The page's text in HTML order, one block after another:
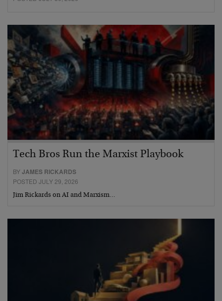
Tech Bros Run the Marxist Playbook
BYJAMES RICKARDS
POSTED JULY 29, 2026
Jim Rickards on AI and Marxism…